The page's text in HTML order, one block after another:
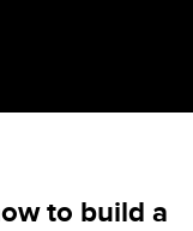
to build a